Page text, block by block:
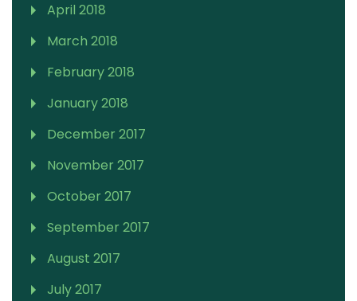
April 2018
March 2018
February 2018
January 2018
December 2017
November 2017
October 2017
September 2017
August 2017
July 2017